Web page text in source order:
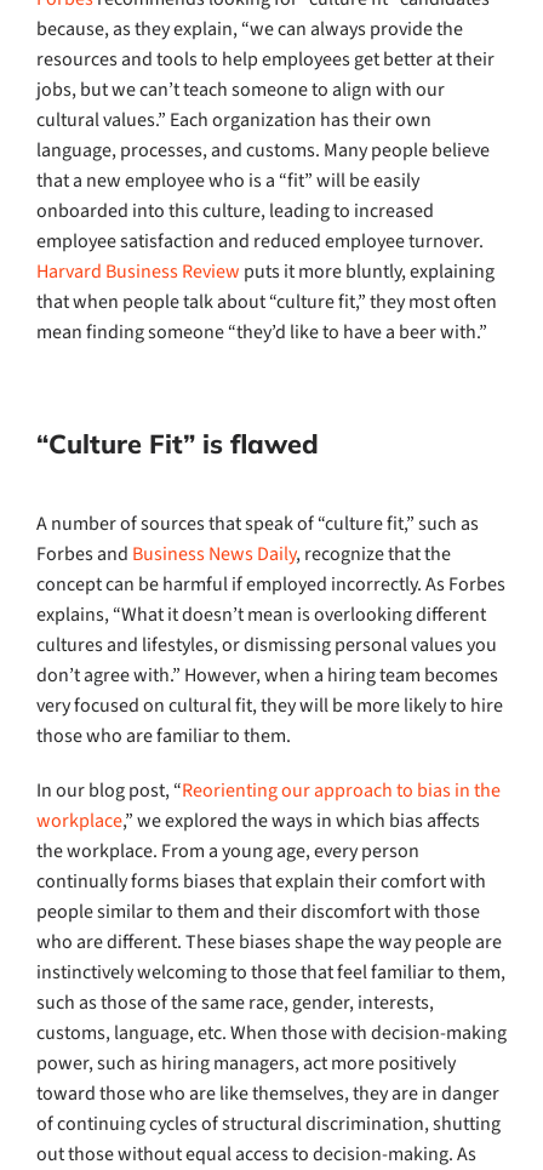
because, as they explain, “we can always provide the
resources and tools to help employees get better at their
jobs, but we can’t teach someone to align with our
cultural values.” Each organization has their own
language, processes, and customs. Many people believe
that a new employee who is a “fit” will be easily
onboarded into this culture, leading to increased
employee satisfaction and reduced employee turnover.
Harvard Business Review puts it more bluntly, explaining
that when people talk about “culture fit,” they most often
mean finding someone “they’d like to have a beer with.”
“Culture Fit” is flawed
A number of sources that speak of “culture fit,” such as
Forbes and Business News Daily, recognize that the
concept can be harmful if employed incorrectly. As Forbes
explains, “What it doesn’t mean is overlooking different
cultures and lifestyles, or dismissing personal values you
don’t agree with.” However, when a hiring team becomes
very focused on cultural fit, they will be more likely to hire
those who are familiar to them.
In our blog post, “Reorienting our approach to bias in the
workplace,” we explored the ways in which bias affects
the workplace. From a young age, every person
continually forms biases that explain their comfort with
people similar to them and their discomfort with those
who are different. These biases shape the way people are
instinctively welcoming to those that feel familiar to them,
such as those of the same race, gender, interests,
customs, language, etc. When those with decision-making
power, such as hiring managers, act more positively
toward those who are like themselves, they are in danger
of continuing cycles of structural discrimination, shutting
out those without equal access to decision-making. As